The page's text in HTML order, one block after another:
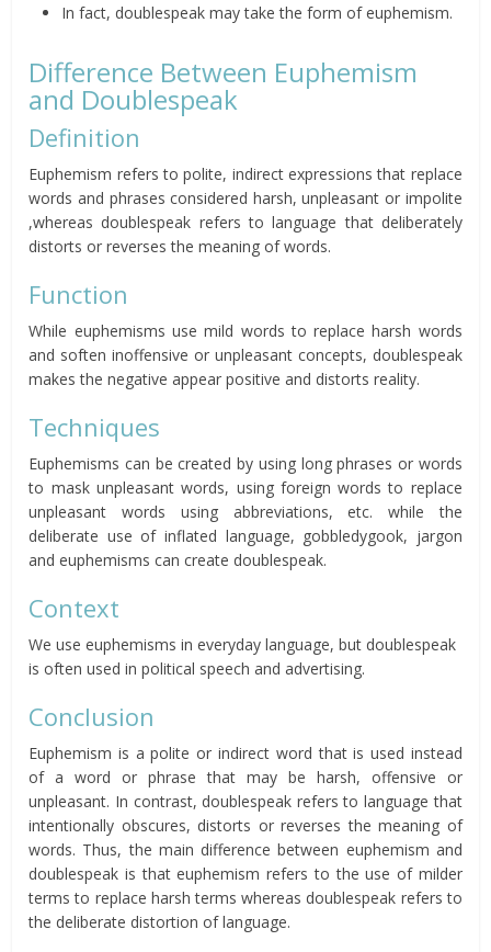
In fact, doublespeak may take the form of euphemism.
Difference Between Euphemism
and Doublespeak
Definition
Euphemism refers to polite, indirect expressions that replace
words and phrases considered harsh, unpleasant or impolite
,whereas doublespeak refers to language that deliberately
distorts or reverses the meaning of words.
Function
While euphemisms use mild words to replace harsh words
and soften inoffensive or unpleasant concepts, doublespeak
makes the negative appear positive and distorts reality.
Techniques
Euphemisms can be created by using long phrases or words
to mask unpleasant words, using foreign words to replace
unpleasant words using abbreviations, etc. while the
deliberate use of inflated language, gobbledygook, jargon
and euphemisms can create doublespeak.
Context
We use euphemisms in everyday language, but doublespeak
is often used in political speech and advertising.
Conclusion
Euphemism is a polite or indirect word that is used instead
of a word or phrase that may be harsh, offensive or
unpleasant. In contrast, doublespeak refers to language that
intentionally obscures, distorts or reverses the meaning of
words. Thus, the main difference between euphemism and
doublespeak is that euphemism refers to the use of milder
terms to replace harsh terms whereas doublespeak refers to
the deliberate distortion of language.